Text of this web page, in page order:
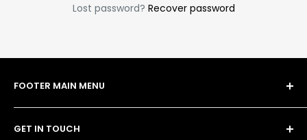
Lost password? Recover password
FOOTER MAIN MENU
Shop
Bulk Order Form
GET IN TOUCH